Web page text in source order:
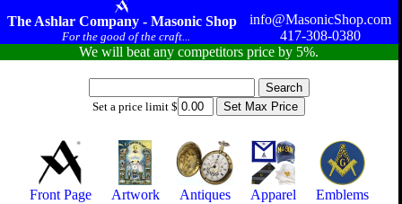
The Ashlar Company - Masonic Shop
For the good of the craft...
info@MasonicShop.com
417-308-0380
We will beat any competitors price by 5%.
Set a price limit $
Front Page Artwork Antiques Apparel Emblems